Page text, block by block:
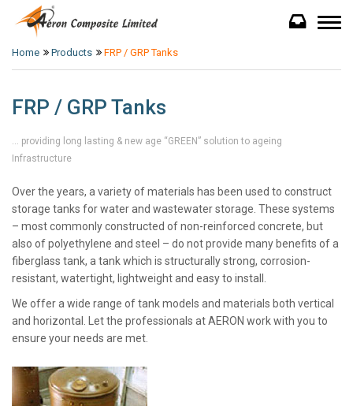
Home Products FRP / GRP Tanks
FRP / GRP Tanks
… providing long lasting & new age “GREEN” solution to ageing
Infrastructure
Over the years, a variety of materials has been used to construct
storage tanks for water and wastewater storage. These systems
– most commonly constructed of non-reinforced concrete, but
also of polyethylene and steel – do not provide many benefits of a
fiberglass tank, a tank which is structurally strong, corrosion-
resistant, watertight, lightweight and easy to install.
We offer a wide range of tank models and materials both vertical
and horizontal. Let the professionals at AERON work with you to
ensure your needs are met.